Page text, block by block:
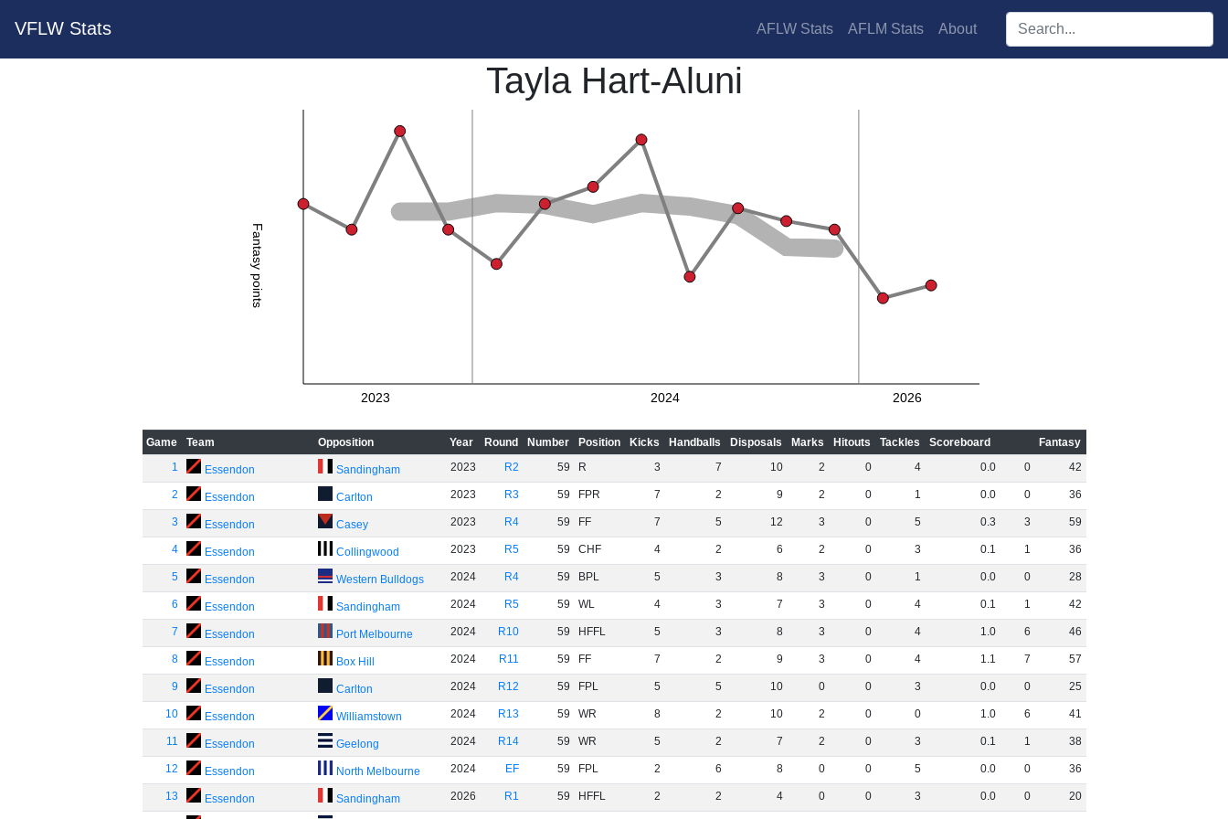
VFLW Stats AFLW Stats AFLM Stats About Search players:
Tayla Hart-Aluni
Fantasy points
2023 2024 2026
Game Team Opposition Year Round Number Position Kicks Handballs Disposals Marks Hitouts Tackles Scoreboard
Fantasy
1
Essendon Sandingham 2023 R2 59 R 3 7 10 2 0 4 0.0 0 42
2 Essendon Carlton 2023 R3 59 FPR 7 2 9 2 0 1 0.0 0 36
3 Essendon Casey 2023 R4 59 FF 7 5 12 3 0 5 0.3 3 59
4 Essendon Collingwood 2023 R5 59 CHF 4 2 6 2 0 3 0.1 1 36
5 Essendon Western Bulldogs 2024 R4 59 BPL 5 3 8 3 0 1 0.0 0 28
6 Essendon Sandingham 2024 R5 59 WL 4 3 7 3 0 4 0.1 1 42
7 Essendon Port Melbourne 2024 R10 59 HFFL 5 3 8 3 0 4 1.0 6 46
8 Essendon Box Hill 2024 R11 59 FF 7 2 9 3 0 4 1.1 7 57
9 Essendon Carlton 2024 R12 59 FPL 5 5 10 0 0 3 0.0 0 25
10 Essendon Williamstown 2024 R13 59 WR 8 2 10 2 0 0 1.0 6 41
11 Essendon Geelong 2024 R14 59 WR 5 2 7 2 0 3 0.1 1 38
12 Essendon North Melbourne 2024 EF 59 FPL 2 6 8 0 0 5 0.0 0 36
13 Essendon Sandingham 2026 R1 59 HFFL 2 2 4 0 0 3 0.0 0 20